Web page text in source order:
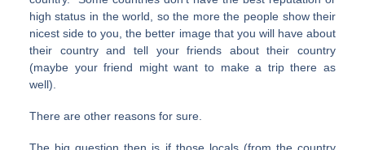
high status in the world, so the more the people show their
nicest side to you, the better image that you will have about
their country and tell your friends about their country
(maybe your friend might want to make a trip there as
well).
There are other reasons for sure.